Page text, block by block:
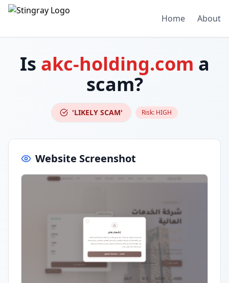
Home About
Is akc-holding.com a
scam?
'LIKELY SCAM' Risk: HIGH
Website Screenshot